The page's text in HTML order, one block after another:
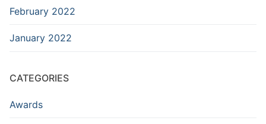
February 2022
January 2022
CATEGORIES
Awards